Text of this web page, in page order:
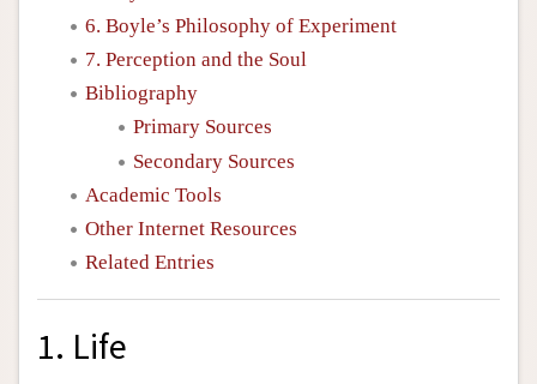
6. Boyle’s Philosophy of Experiment
7. Perception and the Soul
Bibliography
Primary Sources
Secondary Sources
Academic Tools
Other Internet Resources
Related Entries
1. Life